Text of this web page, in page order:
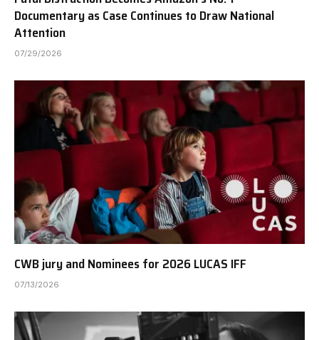
Documentary as Case Continues to Draw National
Attention
07/29/2026
CWB jury and Nominees for 2026 LUCAS IFF
07/13/2026